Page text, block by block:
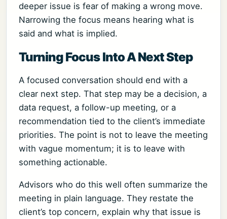
deeper issue is fear of making a wrong move.
Narrowing the focus means hearing what is
said and what is implied.
Turning Focus Into A Next Step
A focused conversation should end with a
clear next step. That step may be a decision, a
data request, a follow-up meeting, or a
recommendation tied to the client’s immediate
priorities. The point is not to leave the meeting
with vague momentum; it is to leave with
something actionable.
Advisors who do this well often summarize the
meeting in plain language. They restate the
client’s top concern, explain why that issue is